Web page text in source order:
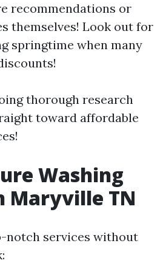
recommendations or
themselves! Look out for
springtime when many
thorough research
toward affordable
Washing
Maryville TN
notch services without